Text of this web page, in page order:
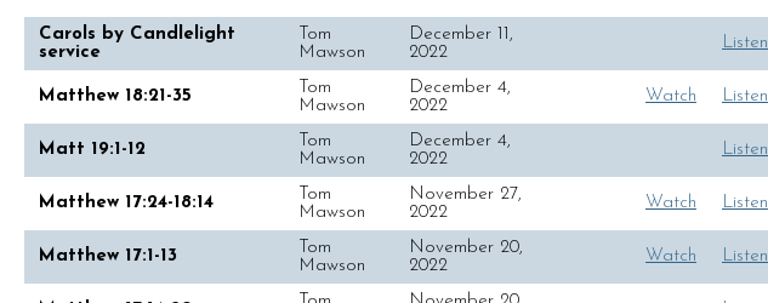
Carols by Candlelight
service
Tom
Mawson
December 11,
2022
Listen
Matthew 18:21-35
Tom
Mawson
December 4,
2022
Watch Listen
Matt 19:1-12
Tom
Mawson
December 4,
2022
Listen
Matthew 17:24-18:14
Tom
Mawson
November 27,
2022
Watch Listen
Matthew 17:1-13
Tom
Mawson
November 20,
2022
Watch Listen